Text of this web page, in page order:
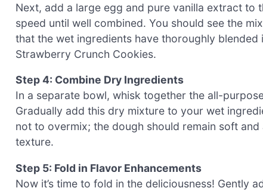
Next, add a large egg and pure vanilla extract to
speed until well combined. You should see the
that the wet ingredients have thoroughly
Strawberry Crunch Cookies.
Step 4: Combine Dry Ingredients
In a separate bowl, whisk together the all-
Gradually add this dry mixture to your wet
not to overmix; the dough should remain soft
texture.
Step 5: Fold in Flavor Enhancements
Now it’s time to fold in the deliciousness!